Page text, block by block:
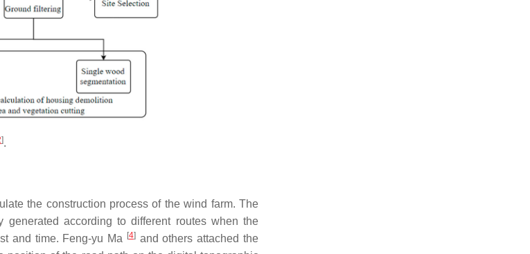
].
the construction process of the wind farm. The
according to different routes when the
and time. Feng-yu Ma [4]and others attached the